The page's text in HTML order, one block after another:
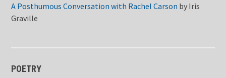
A Posthumous Conversation with Rachel Carson by Iris
Graville
POETRY